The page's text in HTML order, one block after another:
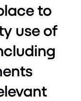
to
use of